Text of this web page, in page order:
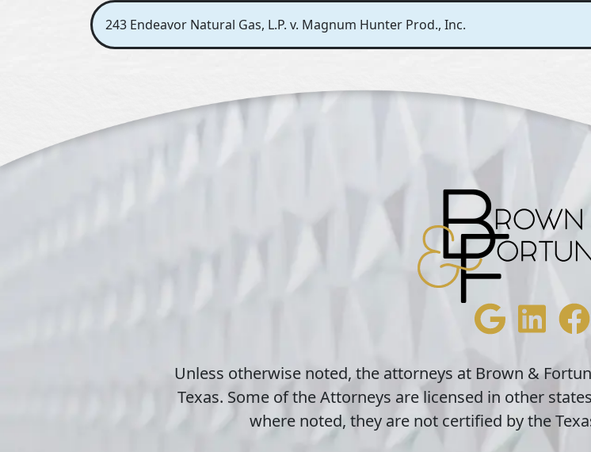
243 Endeavor Natural Gas, L.P. v. Magnum Hunter Prod., Inc.
Unless otherwise noted, the attorneys at Brown &
Texas. Some of the Attorneys are licensed in other
where noted, they are not certified by the